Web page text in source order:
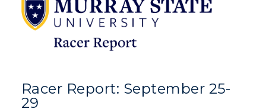
Racer Report: September 25-
29